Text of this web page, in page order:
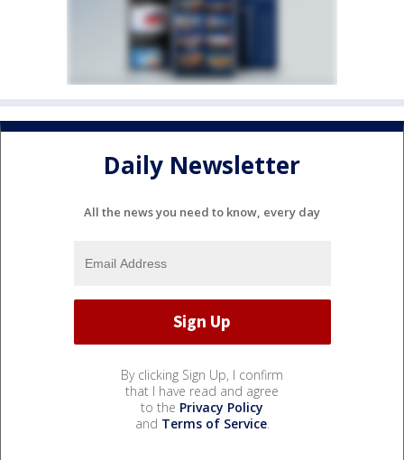
Daily Newsletter
All the news you need to know, every day
By clicking Sign Up, I confirm
that I have read and agree
to the Privacy Policy
and Terms of Service.